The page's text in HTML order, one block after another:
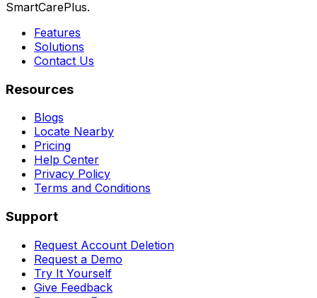
SmartCarePlus.
Features
Solutions
Contact Us
Resources
Blogs
Locate Nearby
Pricing
Help Center
Privacy Policy
Terms and Conditions
Support
Request Account Deletion
Request a Demo
Try It Yourself
Give Feedback